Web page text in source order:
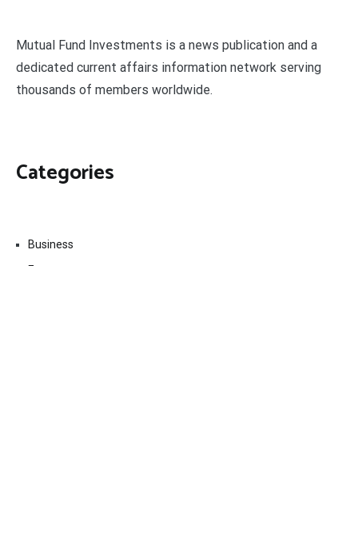
Mutual Fund Investments is a news publication and a
dedicated current affairs information network serving
thousands of members worldwide.
Categories
Business
Economy